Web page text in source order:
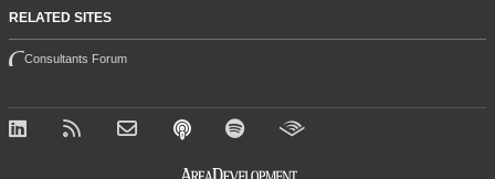
RELATED SITES
Consultants Forum